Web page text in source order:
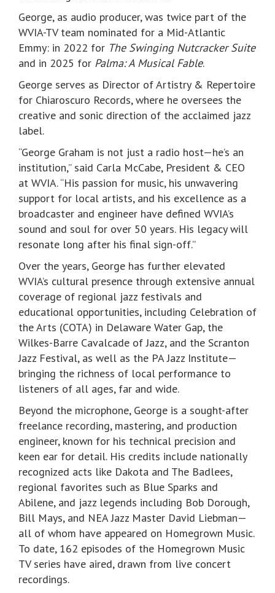
George, as audio producer, was twice part of the
WVIA-TV team nominated for a Mid-Atlantic
Emmy: in 2022 for The Swinging Nutcracker Suite
and in 2025 for Palma: A Musical Fable.
George serves as Director of Artistry & Repertoire
for Chiaroscuro Records, where he oversees the
creative and sonic direction of the acclaimed jazz
label.
“George Graham is not just a radio host—he’s an
institution,” said Carla McCabe, President & CEO
at WVIA. “His passion for music, his unwavering
support for local artists, and his excellence as a
broadcaster and engineer have defined WVIA’s
sound and soul for over 50 years. His legacy will
resonate long after his final sign-off.”
Over the years, George has further elevated
WVIA’s cultural presence through extensive annual
coverage of regional jazz festivals and
educational opportunities, including Celebration of
the Arts (COTA) in Delaware Water Gap, the
Wilkes-Barre Cavalcade of Jazz, and the Scranton
Jazz Festival, as well as the PA Jazz Institute—
bringing the richness of local performance to
listeners of all ages, far and wide.
Beyond the microphone, George is a sought-after
freelance recording, mastering, and production
engineer, known for his technical precision and
keen ear for detail. His credits include nationally
recognized acts like Dakota and The Badlees,
regional favorites such as Blue Sparks and
Abilene, and jazz legends including Bob Dorough,
Bill Mays, and NEA Jazz Master David Liebman—
all of whom have appeared on Homegrown Music.
To date, 162 episodes of the Homegrown Music
TV series have aired, drawn from live concert
recordings.